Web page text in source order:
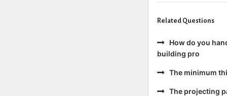
Related Questions
How do you
building pro
The minimum
The projecting